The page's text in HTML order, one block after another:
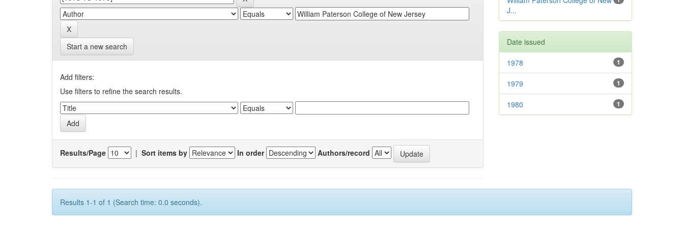
Start a new search
Add filters:
Use filters to refine the search results.
Results/Page | Sort items by In order Authors/record
Results 1-1 of 1 (Search time: 0.0 seconds).
J...
Date issued
1
1978
1
1979
1
1980